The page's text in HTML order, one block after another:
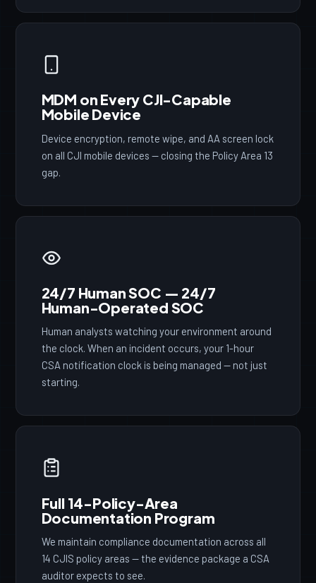
MDM on Every CJI-Capable
Mobile Device
Device encryption, remote wipe, and AA screen lock
on all CJI mobile devices — closing the Policy Area 13
gap.
24/7 Human SOC — 24/7
Human-Operated SOC
Human analysts watching your environment around
the clock. When an incident occurs, your 1-hour
CSA notification clock is being managed — not just
starting.
Full 14-Policy-Area
Documentation Program
We maintain compliance documentation across all
14 CJIS policy areas — the evidence package a CSA
auditor expects to see.